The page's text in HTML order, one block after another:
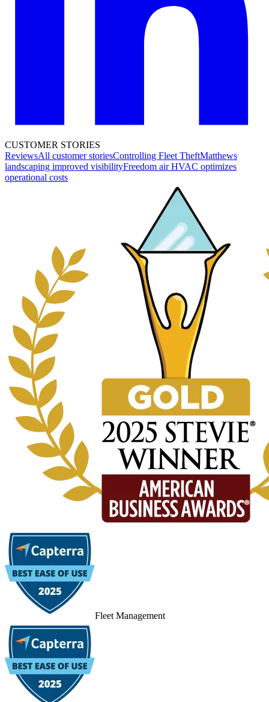
CUSTOMER STORIES
ReviewsAll customer storiesControlling Fleet TheftMatthews
landscaping improved visibilityFreedom air HVAC optimizes
operational costs
Fleet Management